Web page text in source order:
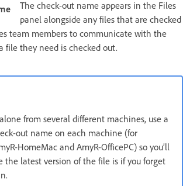
The check-out name appears in the Files
panel alongside any files that are checked
team members to communicate with the
file they need is checked out.
from several different machines, use a
out name on each machine (for
HomeMac and AmyR-OfficePC) so you’ll
the latest version of the file is if you forget